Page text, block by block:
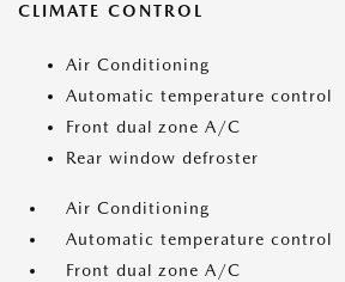
CLIMATE CONTROL
Air Conditioning
Automatic temperature control
Front dual zone A/C
Rear window defroster
Air Conditioning
Automatic temperature control
Front dual zone A/C